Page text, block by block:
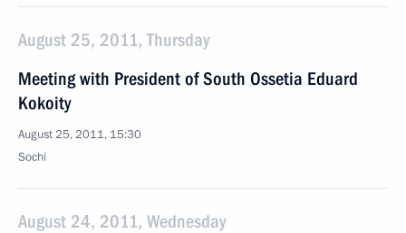
August 25, 2011, Thursday
Meeting with President of South Ossetia Eduard
Kokoity
August 25, 2011, 15:30
Sochi
August 24, 2011, Wednesday